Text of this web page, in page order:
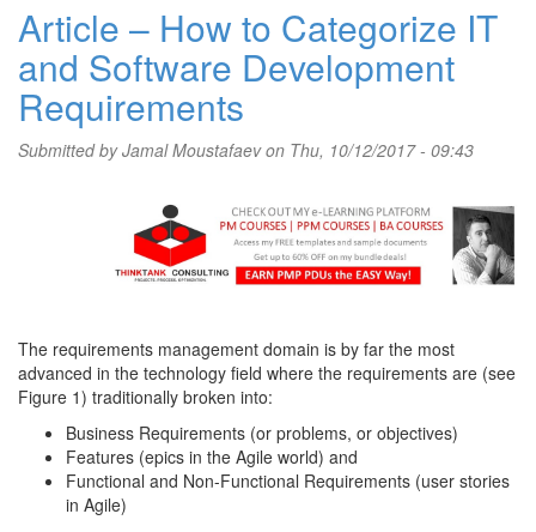
Article – How to Categorize IT
and Software Development
Requirements
Submitted byJamal Moustafaevon Thu, 10/12/2017 - 09:43
The requirements management domain is by far the most
advanced in the technology field where the requirements are (see
Figure 1) traditionally broken into:
Business Requirements (or problems, or objectives)
Features (epics in the Agile world) and
Functional and Non-Functional Requirements (user stories
in Agile)